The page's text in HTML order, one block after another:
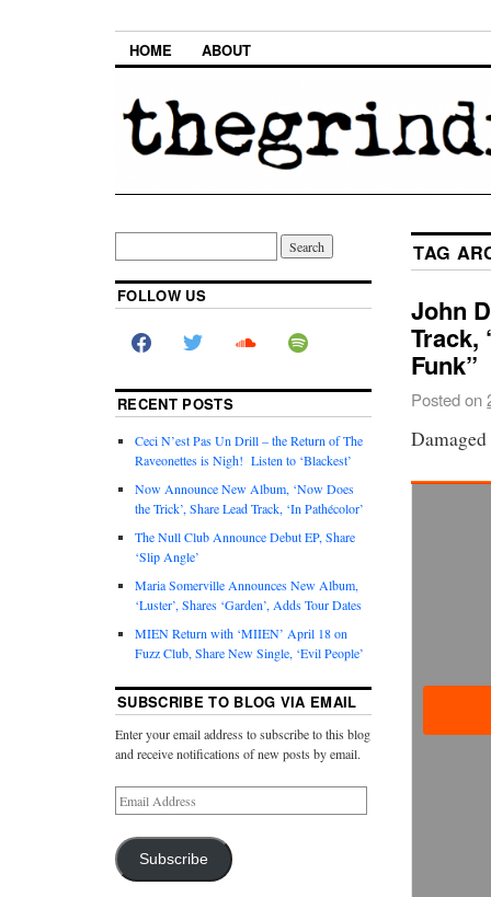
HOME ABOUT
TAG
John
Track,
Funk”
Posted on
FOLLOW US
RECENT POSTS
Ceci N’est Pas Un Drill – the Return of The
Raveonettes is Nigh! Listen to ‘Blackest’
Now Announce New Album, ‘Now Does
the Trick’, Share Lead Track, ‘In Pathécolor’
The Null Club Announce Debut EP, Share
‘Slip Angle’
Maria Somerville Announces New Album,
‘Luster’, Shares ‘Garden’, Adds Tour Dates
MIEN Return with ‘MIIEN’ April 18 on
Fuzz Club, Share New Single, ‘Evil People’
SUBSCRIBE TO BLOG VIA EMAIL
Enter your email address to subscribe to this blog
and receive notifications of new posts by email.
Subscribe